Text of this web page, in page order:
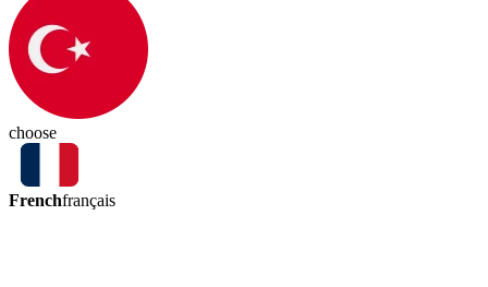
choose
Frenchfrançais